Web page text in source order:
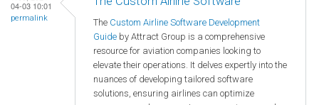
04-03 10:01
permalink The Custom Airline Software Development
Guide by Attract Group is a comprehensive
resource for aviation companies looking to
elevate their operations. It delves expertly into the
nuances of developing tailored software
solutions, ensuring airlines can optimize